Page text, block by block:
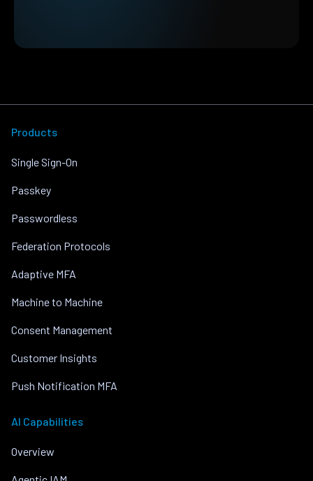
Products
Single Sign-On
Passkey
Passwordless
Federation Protocols
Adaptive MFA
Machine to Machine
Consent Management
Customer Insights
Push Notification MFA
AI Capabilities
Overview